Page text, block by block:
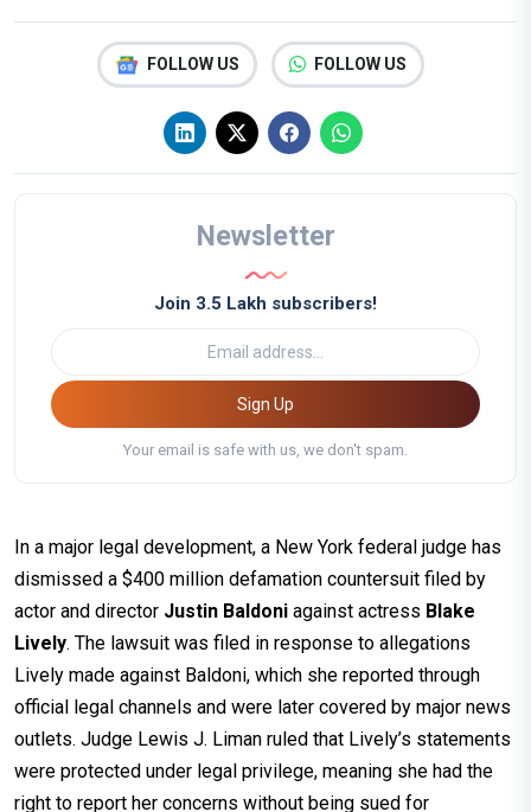
FOLLOW US FOLLOW US
Newsletter
Join 3.5 Lakh subscribers!
Sign Up
Your email is safe with us, we don't spam.
In a major legal development, a New York federal judge has
dismissed a $400 million defamation countersuit filed by
actor and director Justin Baldoni against actress Blake
Lively. The lawsuit was filed in response to allegations
Lively made against Baldoni, which she reported through
official legal channels and were later covered by major news
outlets. Judge Lewis J. Liman ruled that Lively’s statements
were protected under legal privilege, meaning she had the
right to report her concerns without being sued for